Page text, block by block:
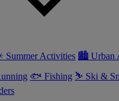
Summer Activities 🏙 Urban
🐟 Fishing ⛷ Ski &